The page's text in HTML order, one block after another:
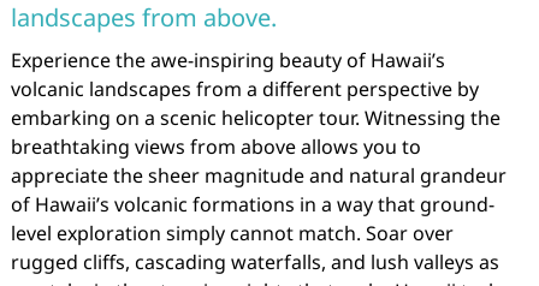
landscapes from above.
Experience the awe-inspiring beauty of Hawaii’s
volcanic landscapes from a different perspective by
embarking on a scenic helicopter tour. Witnessing the
breathtaking views from above allows you to
appreciate the sheer magnitude and natural grandeur
of Hawaii’s volcanic formations in a way that ground-
level exploration simply cannot match. Soar over
rugged cliffs, cascading waterfalls, and lush valleys as